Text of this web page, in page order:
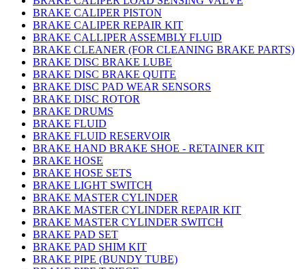
BRAKE CALIPER PISTON
BRAKE CALIPER REPAIR KIT
BRAKE CALLIPER ASSEMBLY FLUID
BRAKE CLEANER (FOR CLEANING BRAKE PARTS)
BRAKE DISC BRAKE LUBE
BRAKE DISC BRAKE QUITE
BRAKE DISC PAD WEAR SENSORS
BRAKE DISC ROTOR
BRAKE DRUMS
BRAKE FLUID
BRAKE FLUID RESERVOIR
BRAKE HAND BRAKE SHOE - RETAINER KIT
BRAKE HOSE
BRAKE HOSE SETS
BRAKE LIGHT SWITCH
BRAKE MASTER CYLINDER
BRAKE MASTER CYLINDER REPAIR KIT
BRAKE MASTER CYLINDER SWITCH
BRAKE PAD SET
BRAKE PAD SHIM KIT
BRAKE PIPE (BUNDY TUBE)